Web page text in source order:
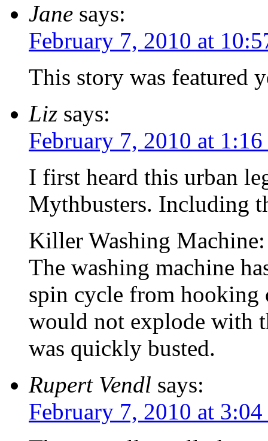
Jane says:
February 7, 2010 at
This story was featured
Liz says:
February 7, 2010 at
I first heard this urban
Mythbusters. Including
Killer Washing
The washing machine
spin cycle from
would not explode with
was quickly busted.
Rupert Vendl says:
February 7, 2010 at